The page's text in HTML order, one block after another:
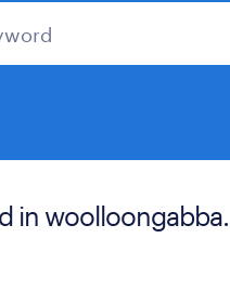
in woolloongabba.